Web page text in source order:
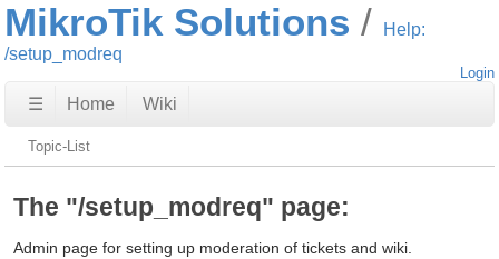
MikroTik Solutions
Help:
/setup_modreq
Login
☰ Home Wiki
Topic-List
The "/setup_modreq" page:
Admin page for setting up moderation of tickets and wiki.